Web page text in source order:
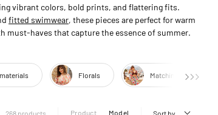
vibrant colors, bold prints, and flattering fits.
fitted swimwear, these pieces are perfect for warm
must-haves that capture the essence of summer.
Florals Matching sets
268 products Product Model Sort by